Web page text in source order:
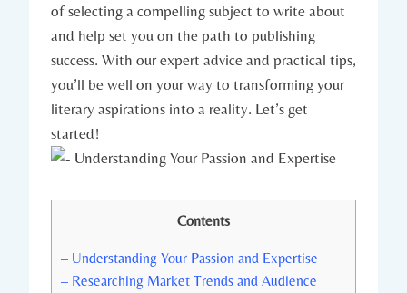
of selecting a compelling subject to write about
and help set you on the path to publishing
success. With our expert advice and practical tips,
you’ll be well on your way to transforming your
literary aspirations into a reality. Let’s get
started!
Contents
– Understanding Your Passion and Expertise
– Researching Market Trends and Audience